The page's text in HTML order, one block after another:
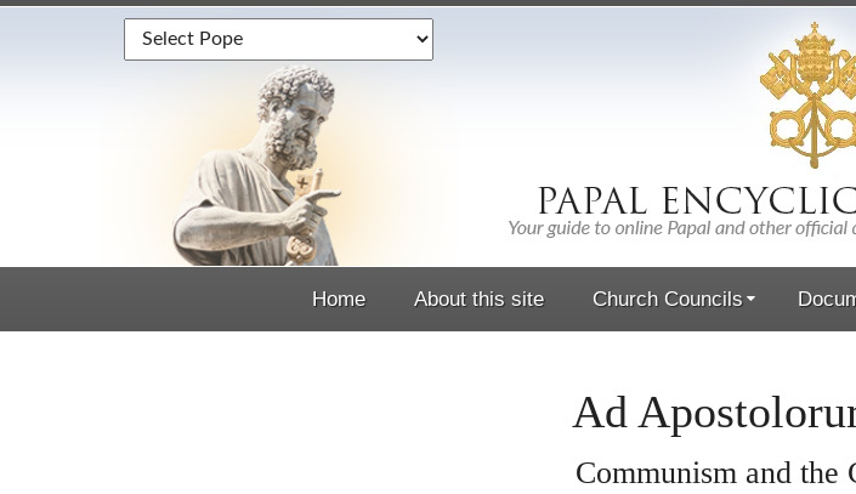
Home About this site Church Councils
Ad
Communism and the